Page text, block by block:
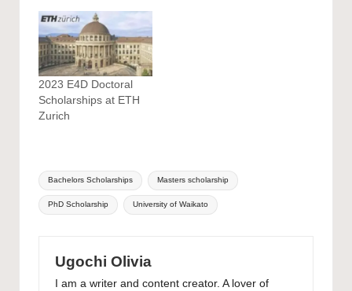
2023 E4D Doctoral
Scholarships at ETH
Zurich
Tags:
Bachelors Scholarships Masters scholarship
PhD Scholarship University of Waikato
Ugochi Olivia
I am a writer and content creator. A lover of